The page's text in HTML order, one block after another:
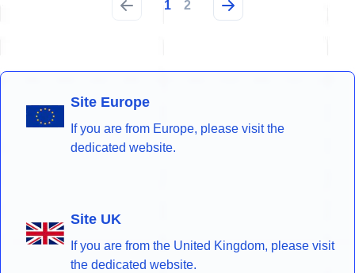
1 2
Site Europe
If you are from Europe, please visit the
dedicated website.
Site UK
If you are from the United Kingdom, please visit
the dedicated website.